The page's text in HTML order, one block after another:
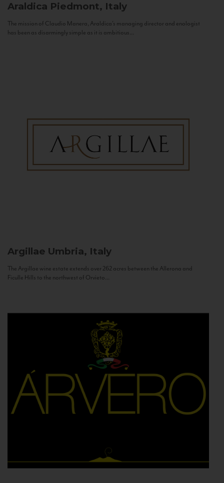
Araldica Piedmont, Italy
The mission of Claudio Manera, Araldica's managing director and enologist
has been as disarmingly simple as it is ambitious...
Argillae Umbria, Italy
The Argillae wine estate extends over 262 acres between the Allerona and
Ficulle Hills to the northwest of Orvieto...